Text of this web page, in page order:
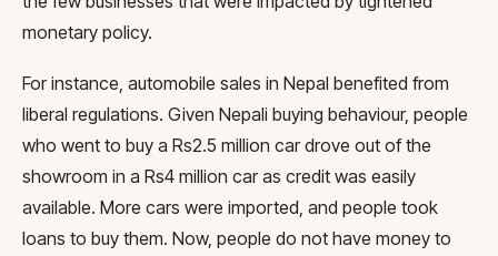
monetary policy.
For instance, automobile sales in Nepal benefited from
liberal regulations. Given Nepali buying behaviour, people
who went to buy a Rs2.5 million car drove out of the
showroom in a Rs4 million car as credit was easily
available. More cars were imported, and people took
loans to buy them. Now, people do not have money to